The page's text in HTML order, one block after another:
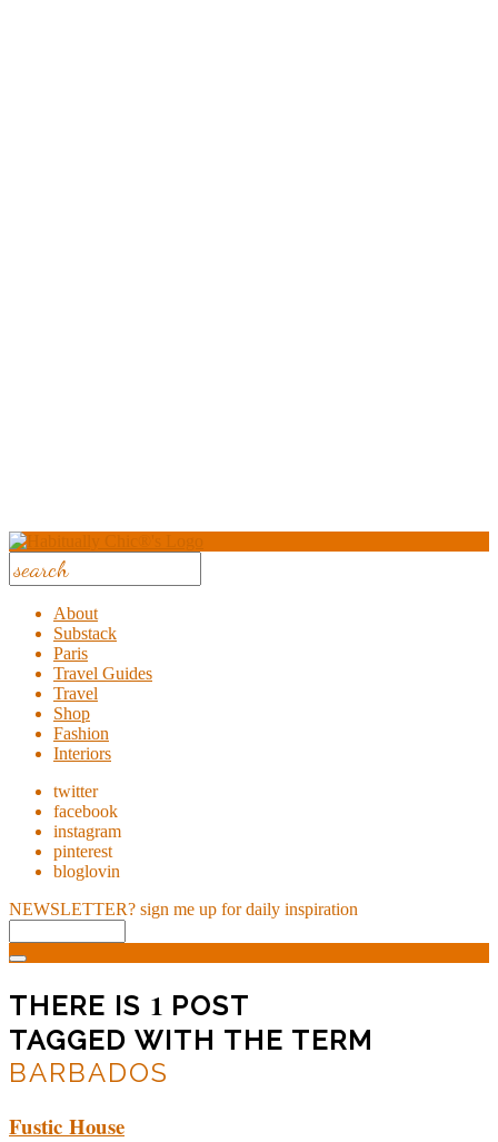
About
Substack
Paris
Travel Guides
Travel
Shop
Fashion
Interiors
twitter
facebook
instagram
pinterest
bloglovin
NEWSLETTER? sign me up for daily inspiration
THERE IS 1 POST
TAGGED WITH THE TERM
BARBADOS
Fustic House